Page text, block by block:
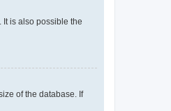
It is also possible the
of the database. If